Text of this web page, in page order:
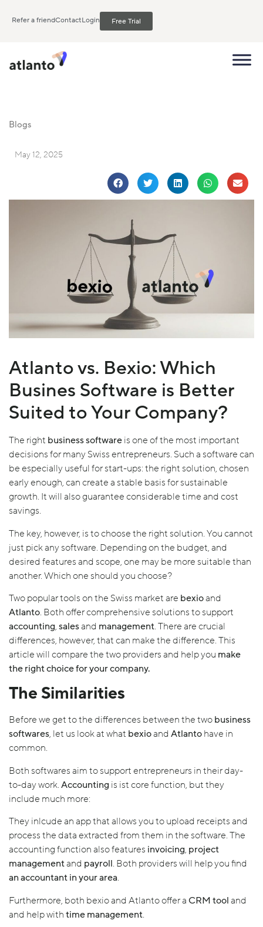
Refer a friendContactLogin Free Trial
Blogs
May 12, 2025
Atlanto vs. Bexio: Which
Busines Software is Better
Suited to Your Company?
The right business softwareis one of the most important
decisions for many Swiss entrepreneurs. Such a software can
be especially useful for start-ups: the right solution, chosen
early enough, can create a stable basis for sustainable
growth. It will also guarantee considerable time and cost
savings.
The key, however, is to choose the right solution. You cannot
just pick any software. Depending on the budget, and
desired features and scope, one may be more suitable than
another. Which one should you choose?
Two popular tools on the Swiss market are bexioand
Atlanto. Both offer comprehensive solutions to support
accounting,salesand management. There are crucial
differences, however, that can make the difference. This
article will compare the two providers and help you make
the right choice for your company.
The Similarities
Before we get to the differences between the twobusiness
softwares, let us look at what bexioand Atlantohave in
common.
Both softwares aim to support entrepreneurs in their day-
to-day work.Accounting is ist core function, but they
include much more:
They inlcude an app that allows you to upload receipts and
process the data extracted from them in the software. The
accounting function also features invoicing, project
managementand payroll. Both providers will help you find
an accountant in your area.
Furthermore, both bexio and Atlanto offer a CRM tooland
and help withtime management.